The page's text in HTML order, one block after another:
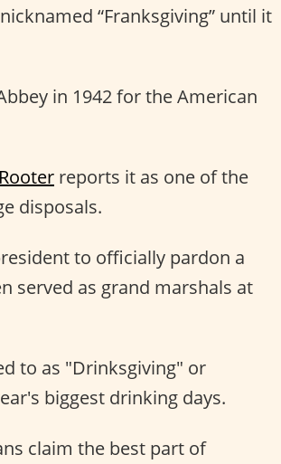
“Franksgiving” until it
in 1942 for the American
reports it as one of the
disposals.
to officially pardon a
served as grand marshals at
to as "Drinksgiving" or
biggest drinking days.
claim the best part of